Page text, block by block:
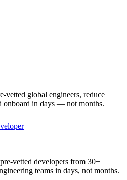
vetted global engineers, reduce
onboard in days — not months.
vetted developers from 30+
teams in days, not months.